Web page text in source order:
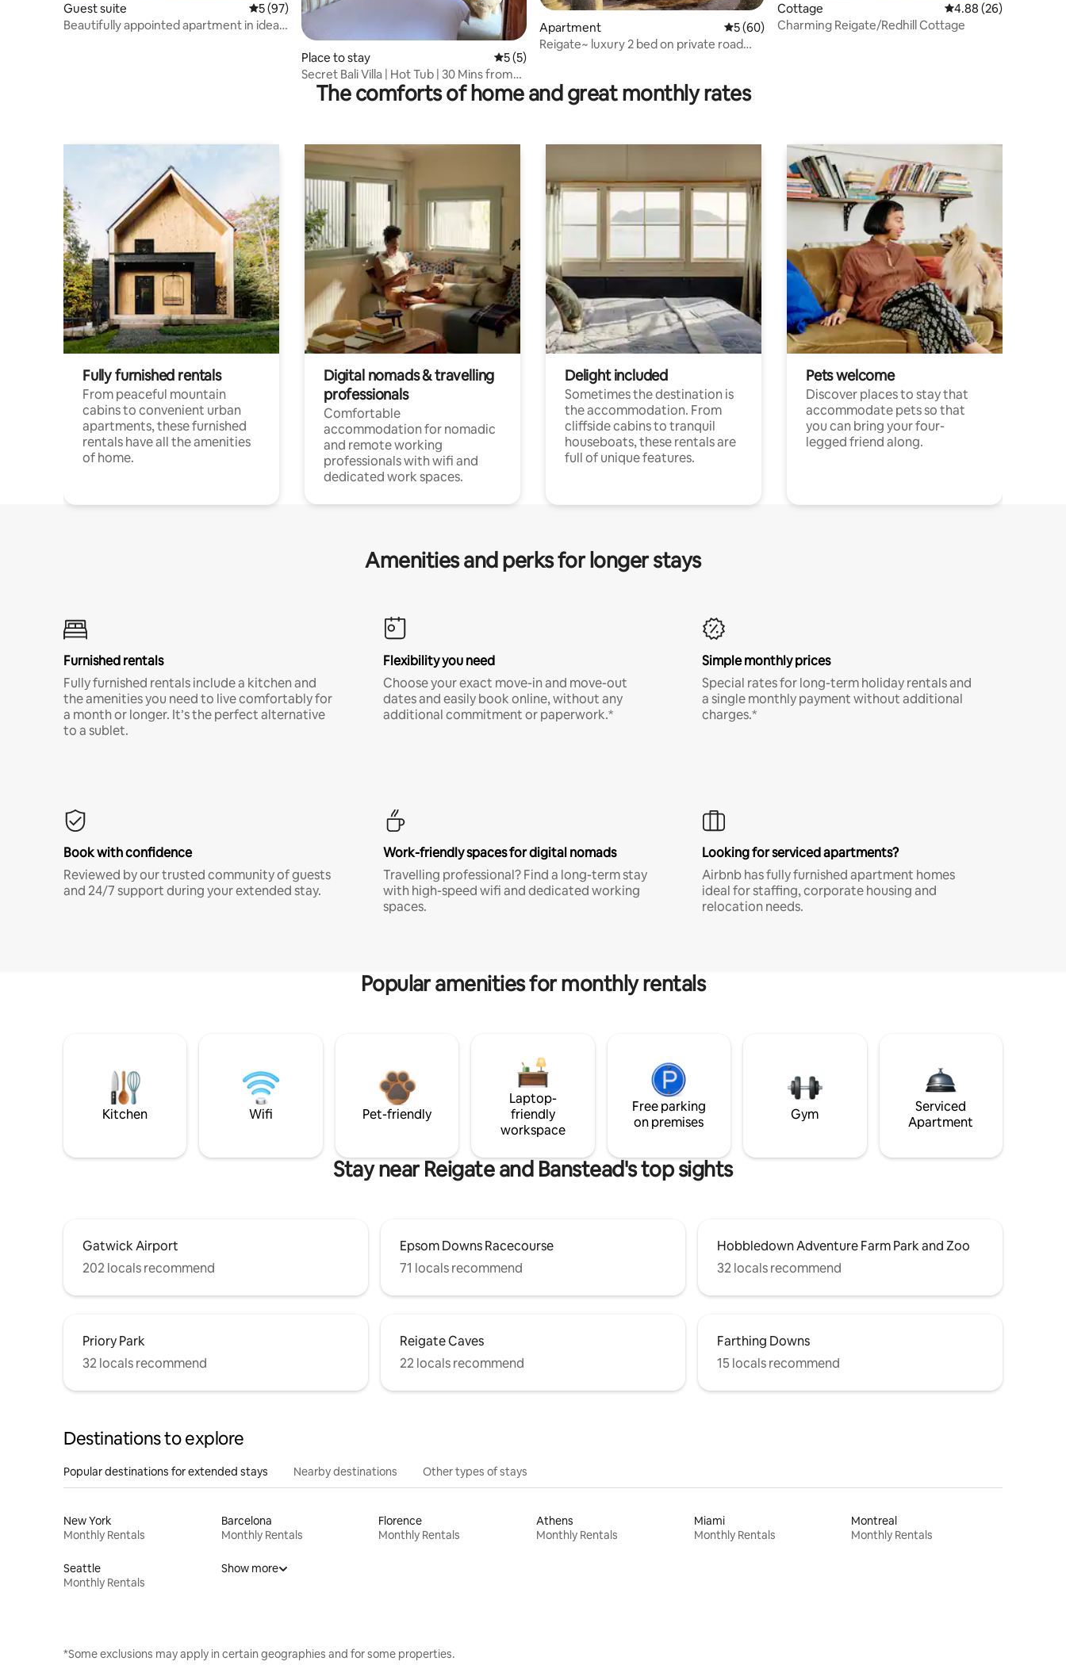
Guest suite 5 out of 5 average rating, 97 reviews
5 (97)
Beautifully appointed apartment in ideal
Place to stay 5 out of 5 average rating, 5 reviews
5 (5)
Secret Bali Villa | Hot Tub | 30 Mins from
London
Apartment 5 out of 5 average rating, 60 reviews
5 (60)
Reigate~ luxury 2 bed on private road
Cottage 4.88 out of 5 average
4.88 (26)
Charming Reigate/Redhill Cottage
The comforts of home and great monthly rates
Fully furnished rentals
From peaceful mountain
cabins to convenient urban
apartments, these furnished
rentals have all the amenities
of home.
Digital nomads & travelling
professionals
Comfortable
accommodation for nomadic
and remote working
professionals with wifi and
dedicated work spaces.
Delight included
Sometimes the destination is
the accommodation. From
cliffside cabins to tranquil
houseboats, these rentals are
full of unique features.
Pets welcome
Discover places to stay that
accommodate pets so that
you can bring your four-
legged friend along.
Amenities and perks for longer stays
Furnished rentals
Fully furnished rentals include a kitchen and
the amenities you need to live comfortably for
a month or longer. It’s the perfect alternative
to a sublet.
Flexibility you need
Choose your exact move-in and move-out
dates and easily book online, without any
additional commitment or paperwork.*
Simple monthly prices
Special rates for long-term holiday rentals and
a single monthly payment without additional
charges.*
Book with confidence
Reviewed by our trusted community of guests
and 24/7 support during your extended stay.
Work-friendly spaces for digital nomads
Travelling professional? Find a long-term stay
with high-speed wifi and dedicated working
spaces.
Looking for serviced apartments?
Airbnb has fully furnished apartment homes
ideal for staffing, corporate housing and
relocation needs.
Popular amenities for monthly rentals
Kitchen Wifi Pet-friendly
Laptop-
friendly
workspace
Free parking
on premises
Gym
Serviced
Apartment
Stay near Reigate and Banstead's top sights
Gatwick Airport
202 locals recommend
Epsom Downs Racecourse
71 locals recommend
Hobbledown Adventure Farm Park and Zoo
32 locals recommend
Priory Park
32 locals recommend
Reigate Caves
22 locals recommend
Farthing Downs
15 locals recommend
Destinations to explore
Popular destinations for extended stays Nearby destinations Other types of stays
New York
Monthly Rentals
Barcelona
Monthly Rentals
Florence
Monthly Rentals
Athens
Monthly Rentals
Miami
Monthly Rentals
Montreal
Monthly Rentals
Seattle
Monthly Rentals
Show more
*Some exclusions may apply in certain geographies and for some properties.